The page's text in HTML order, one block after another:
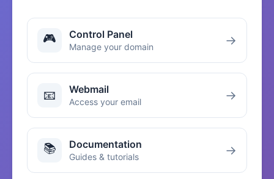
🎮 Control Panel
Manage your domain →
📧 Webmail
Access your email →
📚 Documentation
Guides & tutorials →